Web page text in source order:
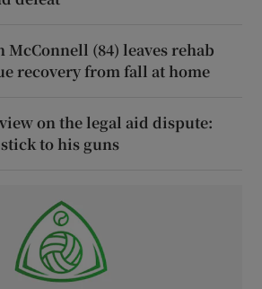
McConnell (84) leaves rehab
recovery from fall at home
on the legal aid dispute:
to his guns